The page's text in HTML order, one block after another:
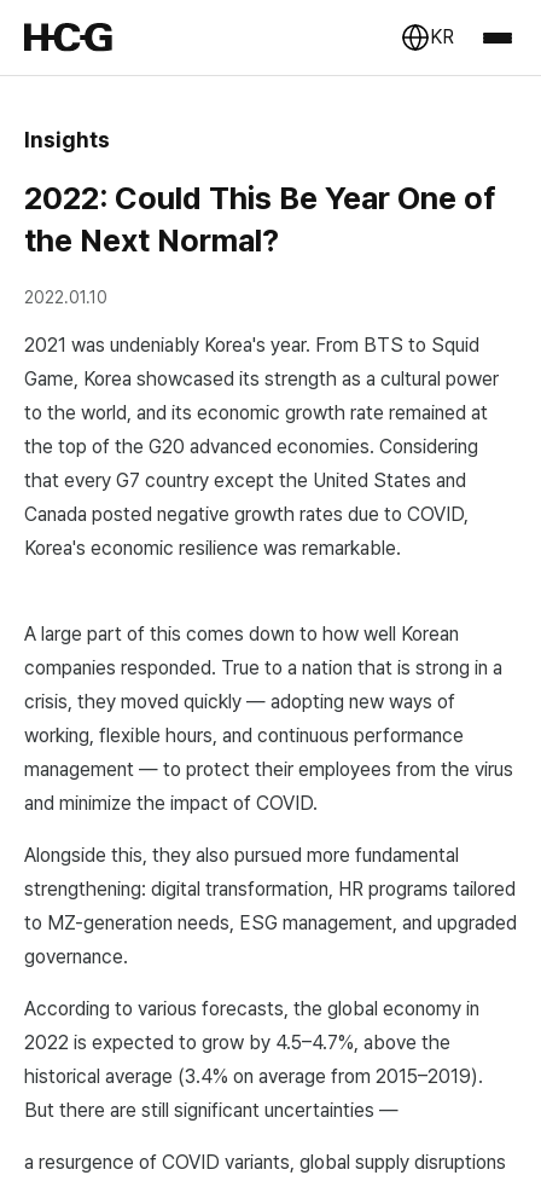
KR
Insights
2022: Could This Be Year One of
the Next Normal?
2022.01.10
2021 was undeniably Korea's year. From BTS to Squid
Game, Korea showcased its strength as a cultural power
to the world, and its economic growth rate remained at
the top of the G20 advanced economies. Considering
that every G7 country except the United States and
Canada posted negative growth rates due to COVID,
Korea's economic resilience was remarkable.
A large part of this comes down to how well Korean
companies responded. True to a nation that is strong in a
crisis, they moved quickly — adopting new ways of
working, flexible hours, and continuous performance
management — to protect their employees from the virus
and minimize the impact of COVID.
Alongside this, they also pursued more fundamental
strengthening: digital transformation, HR programs tailored
to MZ-generation needs, ESG management, and upgraded
governance.
According to various forecasts, the global economy in
2022 is expected to grow by 4.5–4.7%, above the
historical average (3.4% on average from 2015–2019).
But there are still significant uncertainties —
a resurgence of COVID variants, global supply disruptions